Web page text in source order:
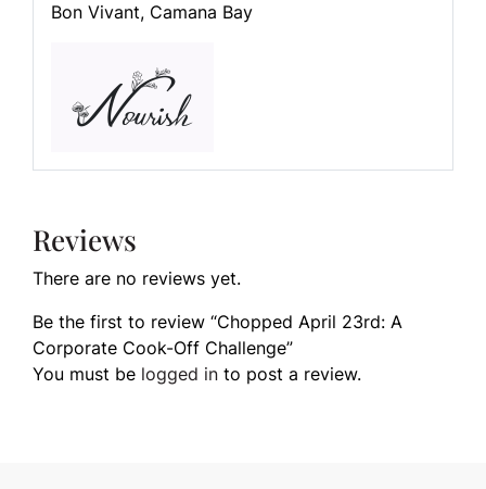
Bon Vivant, Camana Bay
Reviews
There are no reviews yet.
Be the first to review “Chopped April 23rd: A
Corporate Cook-Off Challenge”
You must be logged in to post a review.